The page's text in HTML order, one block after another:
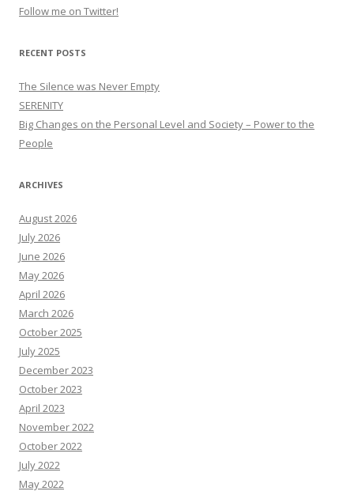
Follow me on Twitter!
RECENT POSTS
The Silence was Never Empty
SERENITY
Big Changes on the Personal Level and Society – Power to the
People
ARCHIVES
August 2026
July 2026
June 2026
May 2026
April 2026
March 2026
October 2025
July 2025
December 2023
October 2023
April 2023
November 2022
October 2022
July 2022
May 2022